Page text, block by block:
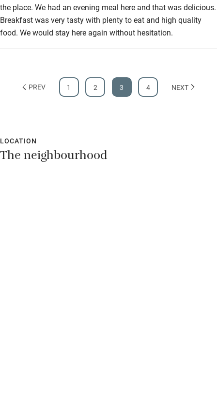
the place. We had an evening meal here and that was delicious.
Breakfast was very tasty with plenty to eat and high quality
food. We would stay here again without hesitation.
PREV 1 2 3 4 NEXT
LOCATION
The neighbourhood